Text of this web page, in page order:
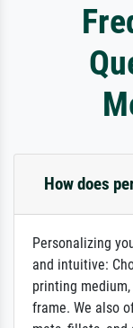
How does
Personalizing
and intuitive:
printing
frame. We also